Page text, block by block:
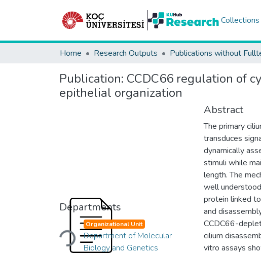
Collections
Home Research Outputs Publications without
Publication: CCDC66 regulation of
epithelial organization
Departments
Loading...Organizational Unit
Department of Molecular
Biology and Genetics
Abstract
The primary
transduces
dynamically
stimuli while
length. The
well
protein linked
and
CCDC66-
cilium
vitro assays